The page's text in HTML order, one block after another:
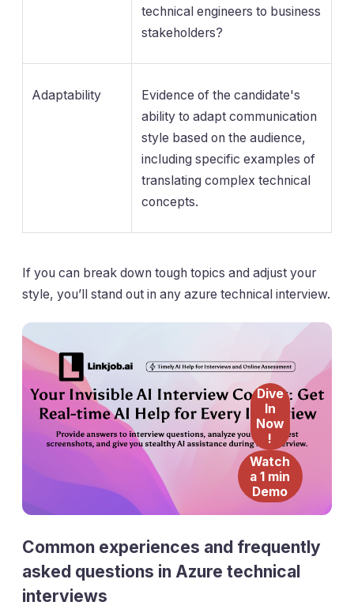
technical engineers to business
stakeholders?
Adaptability
Evidence of the candidate's
ability to adapt communication
style based on the audience,
including specific examples of
translating complex technical
concepts.
If you can break down tough topics and adjust your
style, you’ll stand out in any azure technical interview.
Dive
In
Now
!
Watch
a 1 min
Demo
Common experiences and frequently
asked questions in Azure technical
interviews